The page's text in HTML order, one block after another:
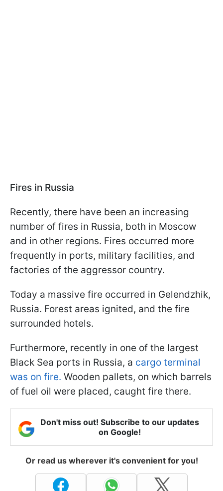
Fires in Russia
Recently, there have been an increasing
number of fires in Russia, both in Moscow
and in other regions. Fires occurred more
frequently in ports, military facilities, and
factories of the aggressor country.
Today a massive fire occurred in Gelendzhik,
Russia. Forest areas ignited, and the fire
surrounded hotels.
Furthermore, recently in one of the largest
Black Sea ports in Russia, a cargo terminal
was on fire. Wooden pallets, on which barrels
of fuel oil were placed, caught fire there.
Don't miss out! Subscribe to our updates
on Google!
Or read us wherever it's convenient for you!